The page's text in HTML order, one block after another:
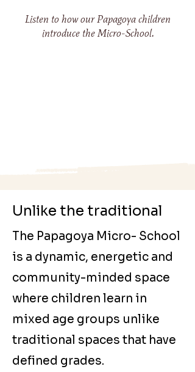
Listen to how our Papagoya children
introduce the Micro-School.
Unlike the traditional
The Papagoya Micro- School
is a dynamic, energetic and
community-minded space
where children learn in
mixed age groups unlike
traditional spaces that have
defined grades.